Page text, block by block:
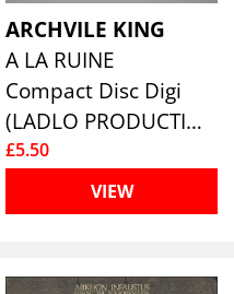
ARCHVILE KING
A LA RUINE
Compact Disc Digi
(LADLO PRODUCTIONS)
£5.50
VIEW